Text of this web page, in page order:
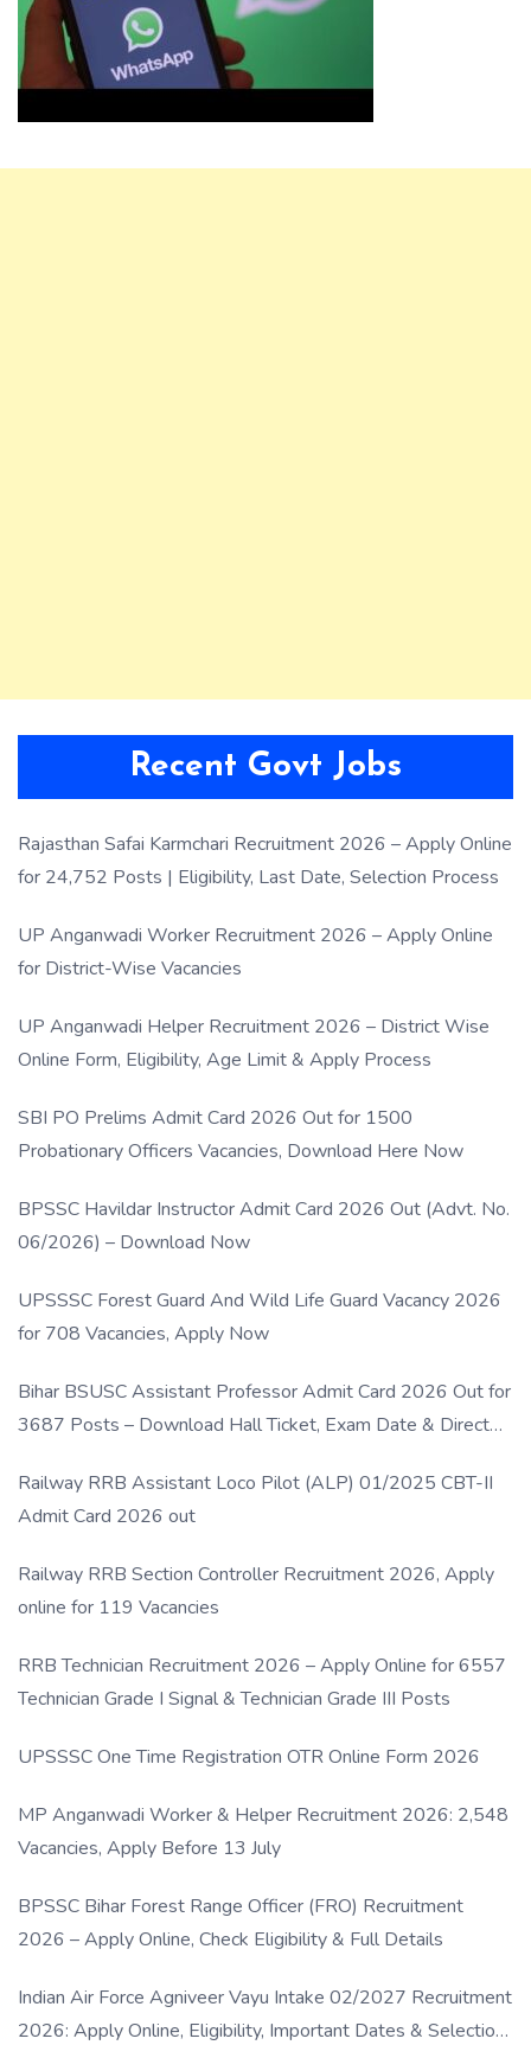
Recent Govt Jobs
Rajasthan Safai Karmchari Recruitment 2026 – Apply Online
for 24,752 Posts | Eligibility, Last Date, Selection Process
UP Anganwadi Worker Recruitment 2026 – Apply Online
for District-Wise Vacancies
UP Anganwadi Helper Recruitment 2026 – District Wise
Online Form, Eligibility, Age Limit & Apply Process
SBI PO Prelims Admit Card 2026 Out for 1500
Probationary Officers Vacancies, Download Here Now
BPSSC Havildar Instructor Admit Card 2026 Out (Advt. No.
06/2026) – Download Now
UPSSSC Forest Guard And Wild Life Guard Vacancy 2026
for 708 Vacancies, Apply Now
Bihar BSUSC Assistant Professor Admit Card 2026 Out for
3687 Posts – Download Hall Ticket, Exam Date & Direct
Railway RRB Assistant Loco Pilot (ALP) 01/2025 CBT-II
Admit Card 2026 out
Railway RRB Section Controller Recruitment 2026, Apply
online for 119 Vacancies
RRB Technician Recruitment 2026 – Apply Online for 6557
Technician Grade I Signal & Technician Grade III Posts
UPSSSC One Time Registration OTR Online Form 2026
MP Anganwadi Worker & Helper Recruitment 2026: 2,548
Vacancies, Apply Before 13 July
BPSSC Bihar Forest Range Officer (FRO) Recruitment
2026 – Apply Online, Check Eligibility & Full Details
Indian Air Force Agniveer Vayu Intake 02/2027 Recruitment
2026: Apply Online, Eligibility, Important Dates & Selection